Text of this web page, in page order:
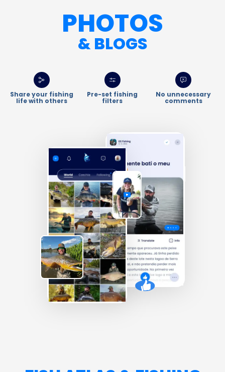
PHOTOS
& BLOGS
Share your fishing
life with others
Pre-set fishing
filters
No unnecessary
comments